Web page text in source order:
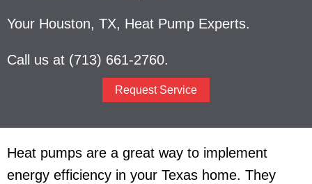
Your Houston, TX, Heat Pump Experts.
Call us at (713) 661-2760.
Request Service
Heat pumps are a great way to implement
energy efficiency in your Texas home. They